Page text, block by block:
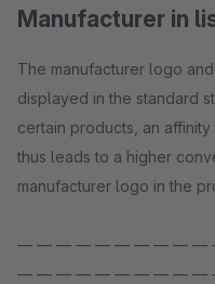
Manufacturer in
The manufacturer logo
displayed in the standard
certain products, an
thus leads to a higher
manufacturer logo in the
— — — — — — — — — —
— — — — — — — — — —